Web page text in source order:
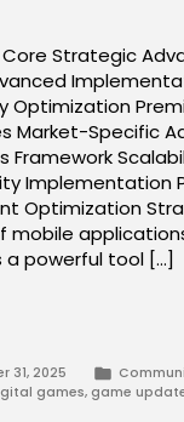
Strategic
Optimization
Market-Specific
Framework
Implementation
Optimization
mobile
powerful tool […]
31, 2025
Posted
in
games, game